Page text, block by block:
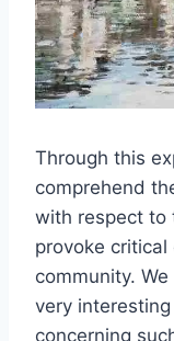
Through this
comprehend
with respect to
provoke
community.
very
concerning